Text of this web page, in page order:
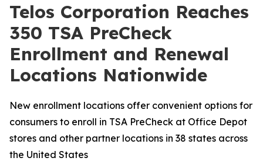
Telos Corporation Reaches
350 TSA PreCheck
Enrollment and Renewal
Locations Nationwide
New enrollment locations offer convenient options for
consumers to enroll in TSA PreCheck at Office Depot
stores and other partner locations in 38 states across
the United States